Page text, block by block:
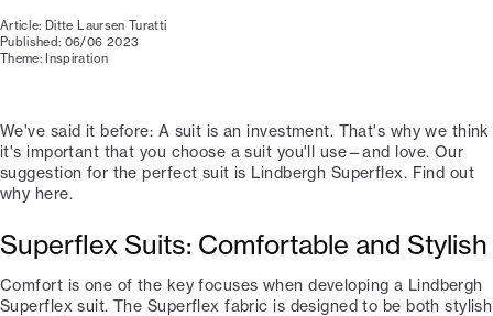
Article: Ditte Laursen Turatti
Published: 06/06 2023
Theme: Inspiration
We've said it before: A suit is an investment. That's why we think
it's important that you choose a suit you'll use—and love. Our
suggestion for the perfect suit is Lindbergh Superflex. Find out
why here.
Superflex Suits: Comfortable and Stylish
Comfort is one of the key focuses when developing a Lindbergh
Superflex suit. The Superflex fabric is designed to be both stylish